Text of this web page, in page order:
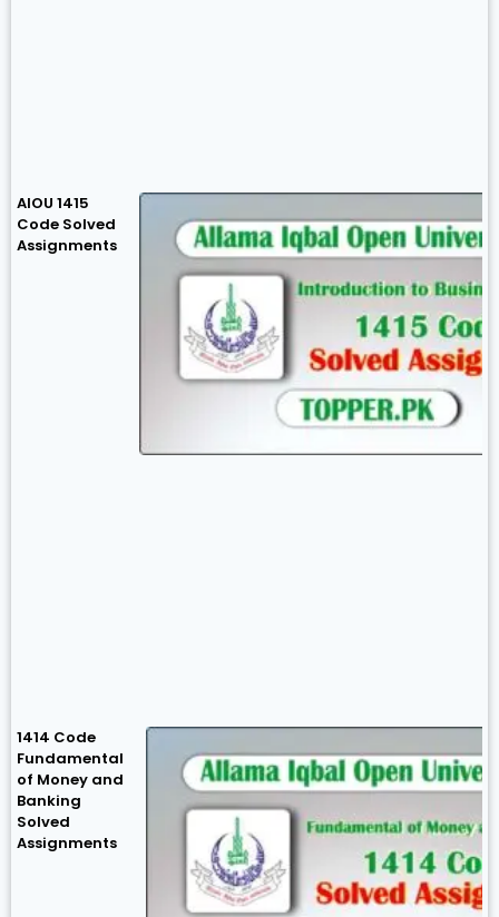
AIOU 1415
Code Solved
Assignments
1414 Code
Fundamental
of Money and
Banking
Solved
Assignments